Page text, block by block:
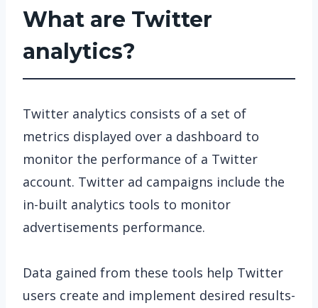
What are Twitter
analytics?
Twitter analytics consists of a set of
metrics displayed over a dashboard to
monitor the performance of a Twitter
account. Twitter ad campaigns include the
in-built analytics tools to monitor
advertisements performance.
Data gained from these tools help Twitter
users create and implement desired results-